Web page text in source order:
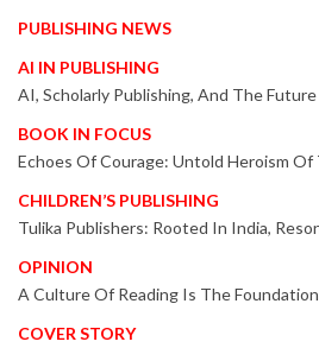
PUBLISHING NEWS
AI IN PUBLISHING
AI, Scholarly Publishing, And The
BOOK IN FOCUS
Echoes Of Courage: Untold Heroism Of
CHILDREN’S PUBLISHING
Tulika Publishers: Rooted In India,
OPINION
A Culture Of Reading Is The
COVER STORY